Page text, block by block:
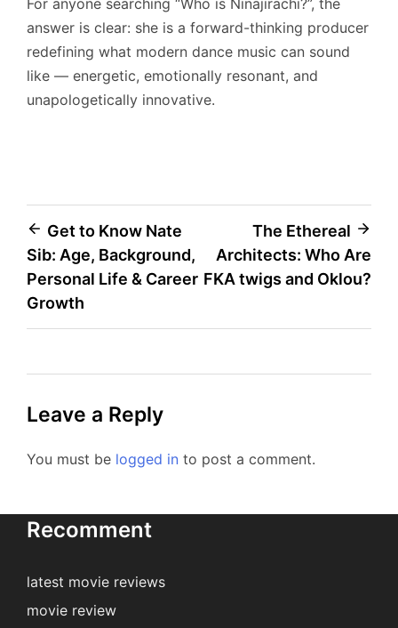
For anyone searching “Who is Ninajirachi?”, the
answer is clear: she is a forward-thinking producer
redefining what modern dance music can sound
like — energetic, emotionally resonant, and
unapologetically innovative.
Post
navigation
Get to Know Nate
Sib: Age, Background,
Personal Life & Career
Growth
The Ethereal
Architects: Who Are
FKA twigs and Oklou?
Leave a Reply
You must be logged in to post a comment.
Recomment
latest movie reviews
movie review